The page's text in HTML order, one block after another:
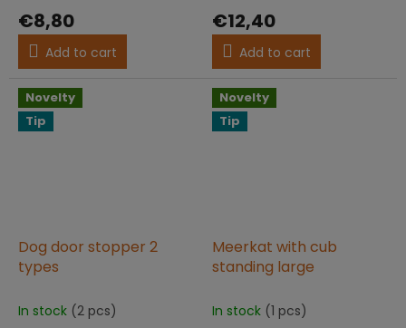
€8,80
Add to cart
€12,40
Add to cart
Novelty
Tip
Dog door stopper 2
types
In stock (2 pcs)
Novelty
Tip
Meerkat with cub
standing large
In stock (1 pcs)